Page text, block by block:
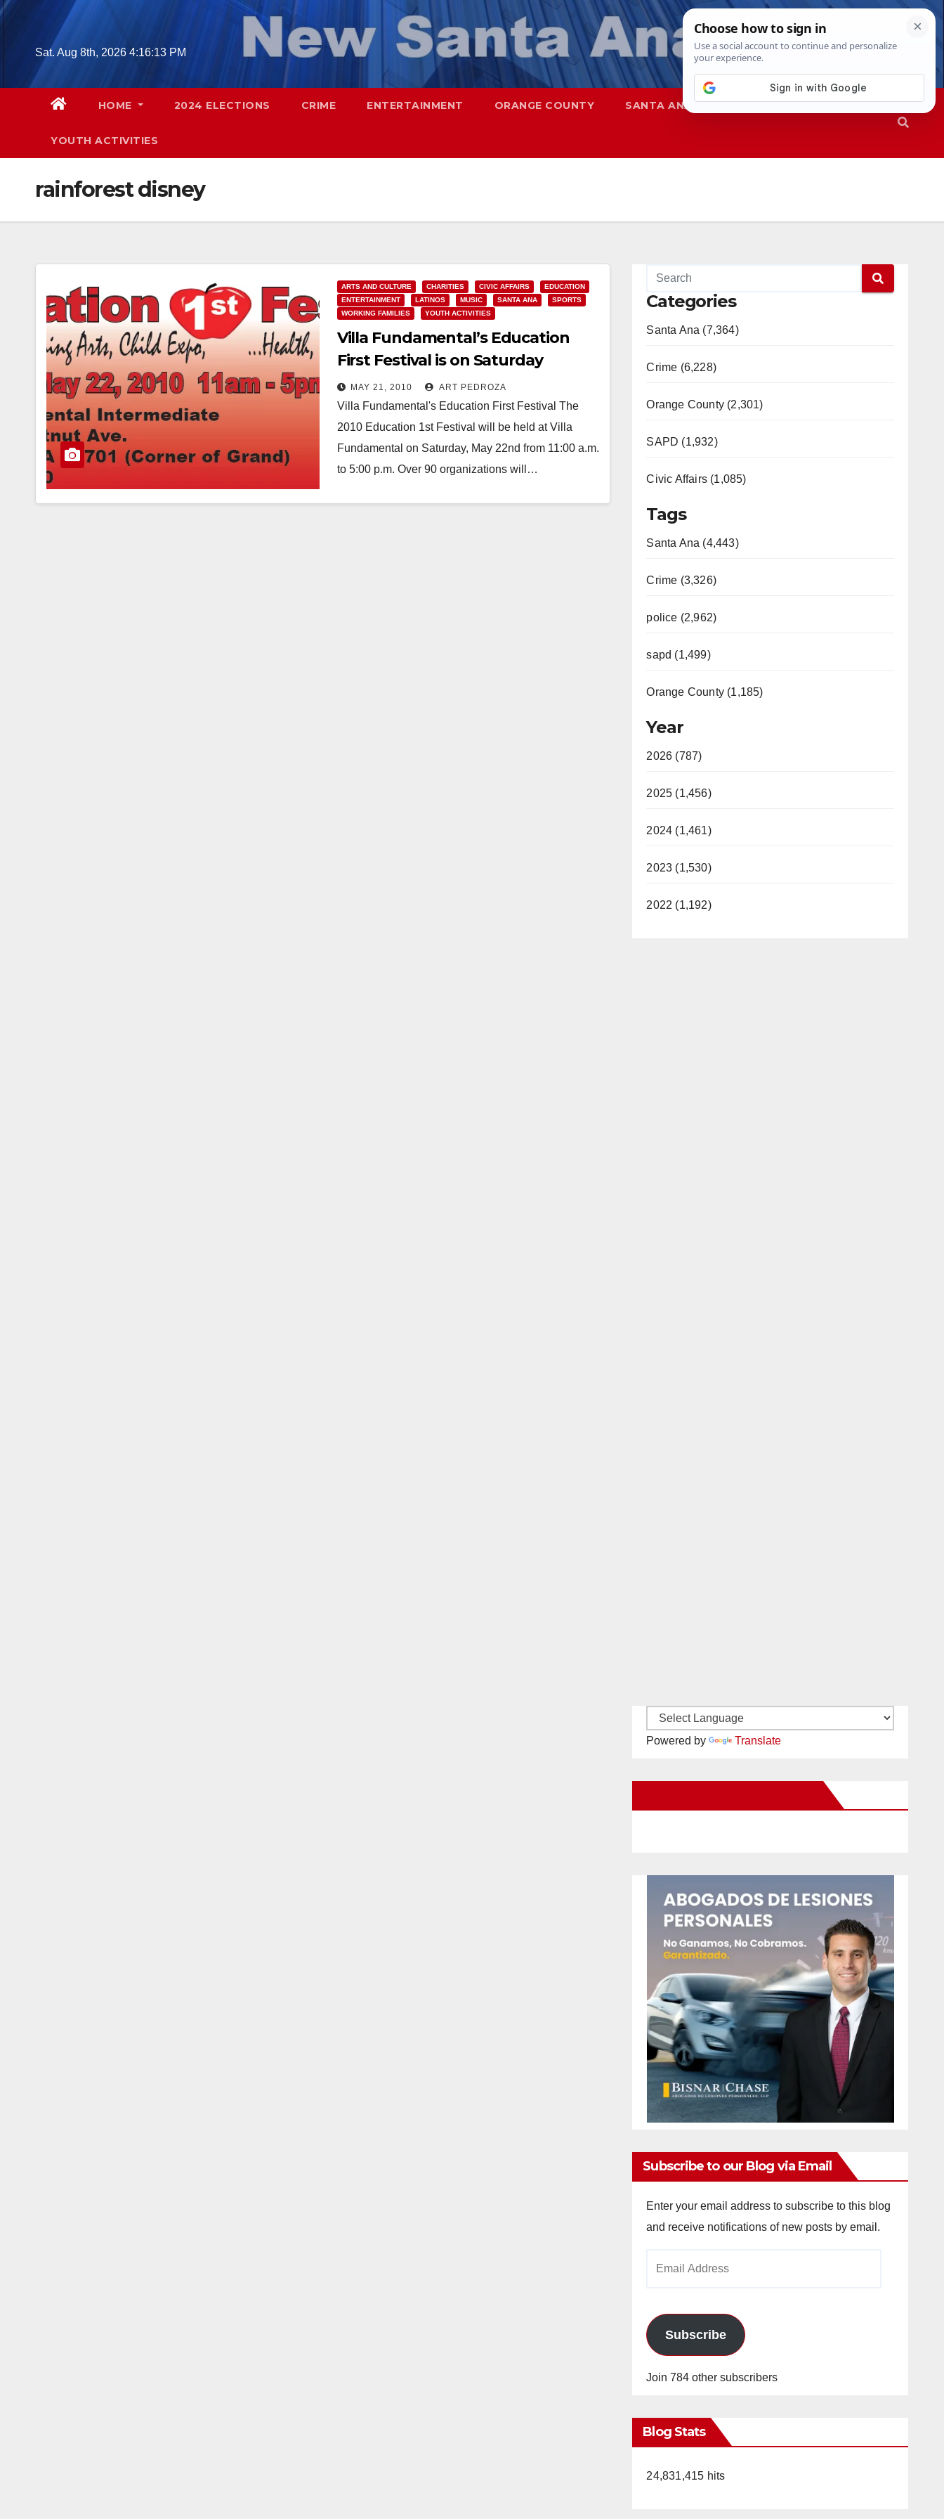
Skip
Sat. Aug 8th, 2026 4:16:14 PM
HOME 2024 ELECTIONS CRIME ENTERTAINMENT ORANGE COUNTY SANTA ANA SAPD
YOUTH ACTIVITIES
rainforest disney
ARTS AND CULTURE CHARITIES CIVIC AFFAIRS
EDUCATION
ENTERTAINMENT
LATINOS MUSIC SANTA ANA
SPORTS
WORKING FAMILIES
YOUTH ACTIVITIES
Villa Fundamental’s Education
First Festival is on Saturday
MAY 21, 2010 ART PEDROZA
Villa Fundamental's Education First Festival The
2010 Education 1st Festival will be held at Villa
Fundamental on Saturday, May 22nd from 11:00 a.m.
to 5:00 p.m. Over 90 organizations will…
Read More
Categories
Santa Ana (7,364)
Crime (6,228)
Orange County (2,301)
SAPD (1,932)
Civic Affairs (1,085)
Tags
Santa Ana (4,443)
Crime (3,326)
police (2,962)
sapd (1,499)
Orange County (1,185)
Year
2026 (787)
2025 (1,456)
2024 (1,461)
2023 (1,530)
2022 (1,192)
Powered by Translate
Subscribe to our Blog via Email
Enter your email address to subscribe to this blog
and receive notifications of new posts by email.
Subscribe
Join 784 other subscribers
Blog Stats
24,831,415 hits